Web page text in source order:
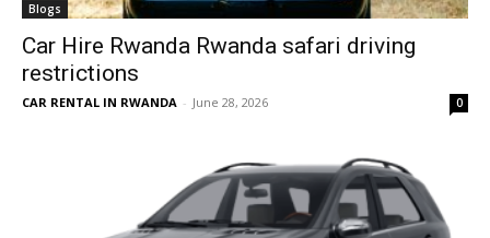
Blogs
Car Hire Rwanda Rwanda safari driving
restrictions
CAR RENTAL IN RWANDA - June 28, 2026 0